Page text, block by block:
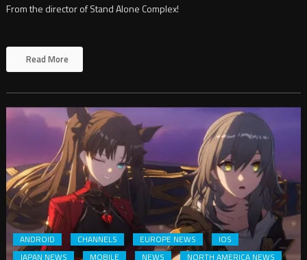
From the director of Stand Alone Complex!
Read More
ANDROID CHANNELS EUROPE NEWS
IOS
JAPAN NEWS
MOBILE NEWS
NORTH AMERICA NEWS